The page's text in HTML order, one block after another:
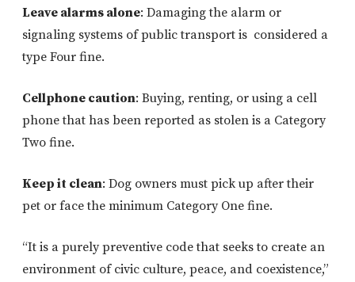
Leave alarms alone: Damaging the alarm or
signaling systems of public transport is considered a
type Four fine.
Cellphone caution: Buying, renting, or using a cell
phone that has been reported as stolen is a Category
Two fine.
Keep it clean: Dog owners must pick up after their
pet or face the minimum Category One fine.
“It is a purely preventive code that seeks to create an
environment of civic culture, peace, and coexistence,”